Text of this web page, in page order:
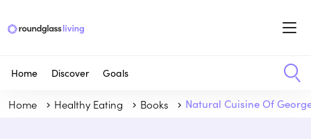
Home Discover Goals
Home Healthy Eating Books Natural Cuisine Of